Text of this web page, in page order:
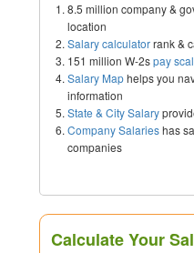
8.5 million company &
location
Salary calculatorrank &
151 million W-2spay
Salary Maphelps you
information
State & City Salary
Company Salarieshas
companies
Calculate Your